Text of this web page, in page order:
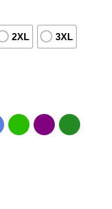
2XL 3XL